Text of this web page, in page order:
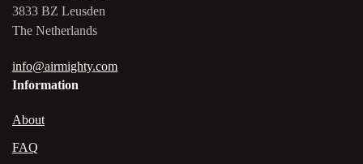
3833 BZ Leusden
The Netherlands
info@airmighty.com
Information
About
FAQ